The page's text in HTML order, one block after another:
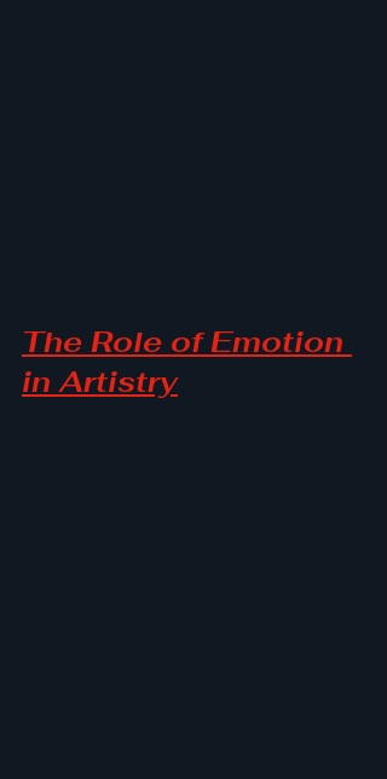
The Role of Emotion
in Artistry